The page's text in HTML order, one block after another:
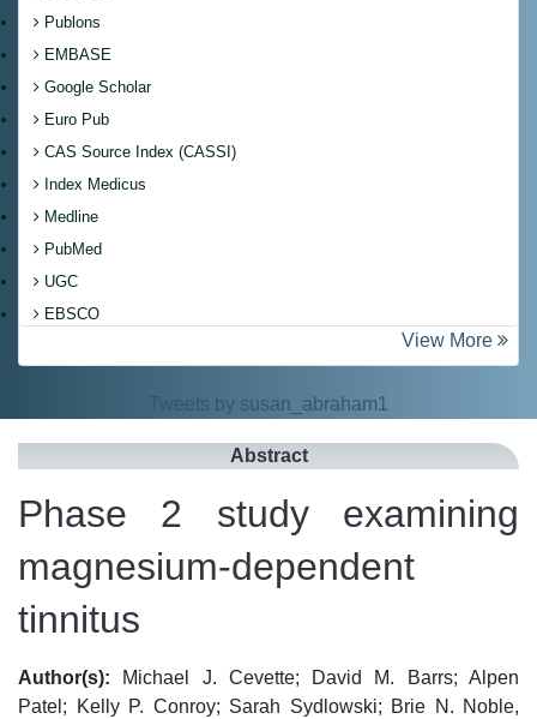
Publons
EMBASE
Google Scholar
Euro Pub
CAS Source Index (CASSI)
Index Medicus
Medline
PubMed
UGC
EBSCO
View More
Tweets by susan_abraham1
Abstract
Phase 2 study examining
magnesium-dependent
tinnitus
Author(s): Michael J. Cevette; David M. Barrs; Alpen
Patel; Kelly P. Conroy; Sarah Sydlowski; Brie N. Noble,